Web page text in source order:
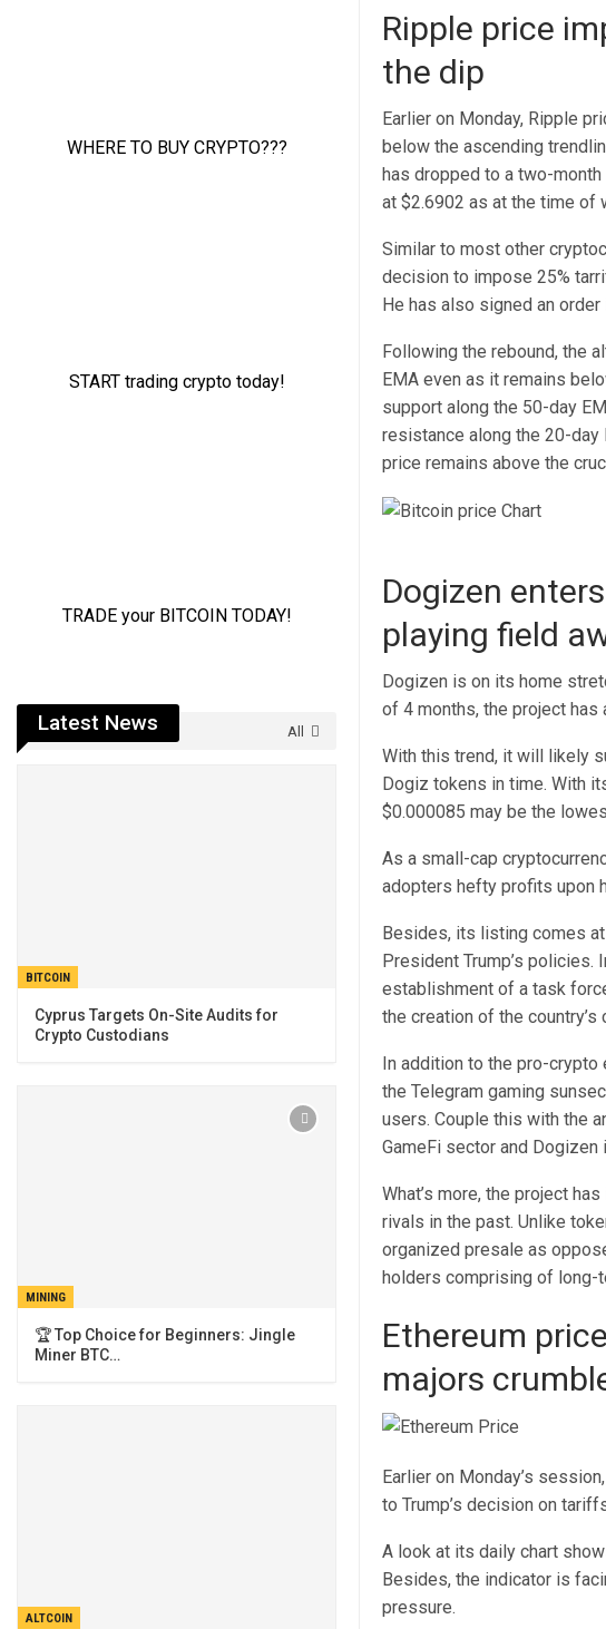
Ripple price
the dip
Earlier on Monday, Ripple
below the ascending
has dropped to a two-
at $2.6902 as at the time of
Similar to most other
decision to impose 25%
He has also signed an
Following the rebound, the
EMA even as it remains
support along the 50-day
resistance along the 20-
price remains above the
Dogizen
playing field
Dogizen is on its home
of 4 months, the project has
With this trend, it will likely
Dogiz tokens in time. With
$0.000085 may be the
As a small-cap
adopters hefty profits upon
Besides, its listing comes
President Trump’s policies.
establishment of a task
the creation of the
In addition to the pro-
the Telegram gaming
users. Couple this with the
GameFi sector and
What’s more, the project
rivals in the past. Unlike
organized presale as
holders comprising of long-
Ethereum
majors
Earlier on Monday’s
to Trump’s decision on
A look at its daily chart
Besides, the indicator is
pressure.
All
Latest News
BITCOIN
Cyprus Targets On-Site Audits for
Crypto Custodians
MINING
🏆 Top Choice for Beginners: Jingle
Miner BTC…
ALTCOIN